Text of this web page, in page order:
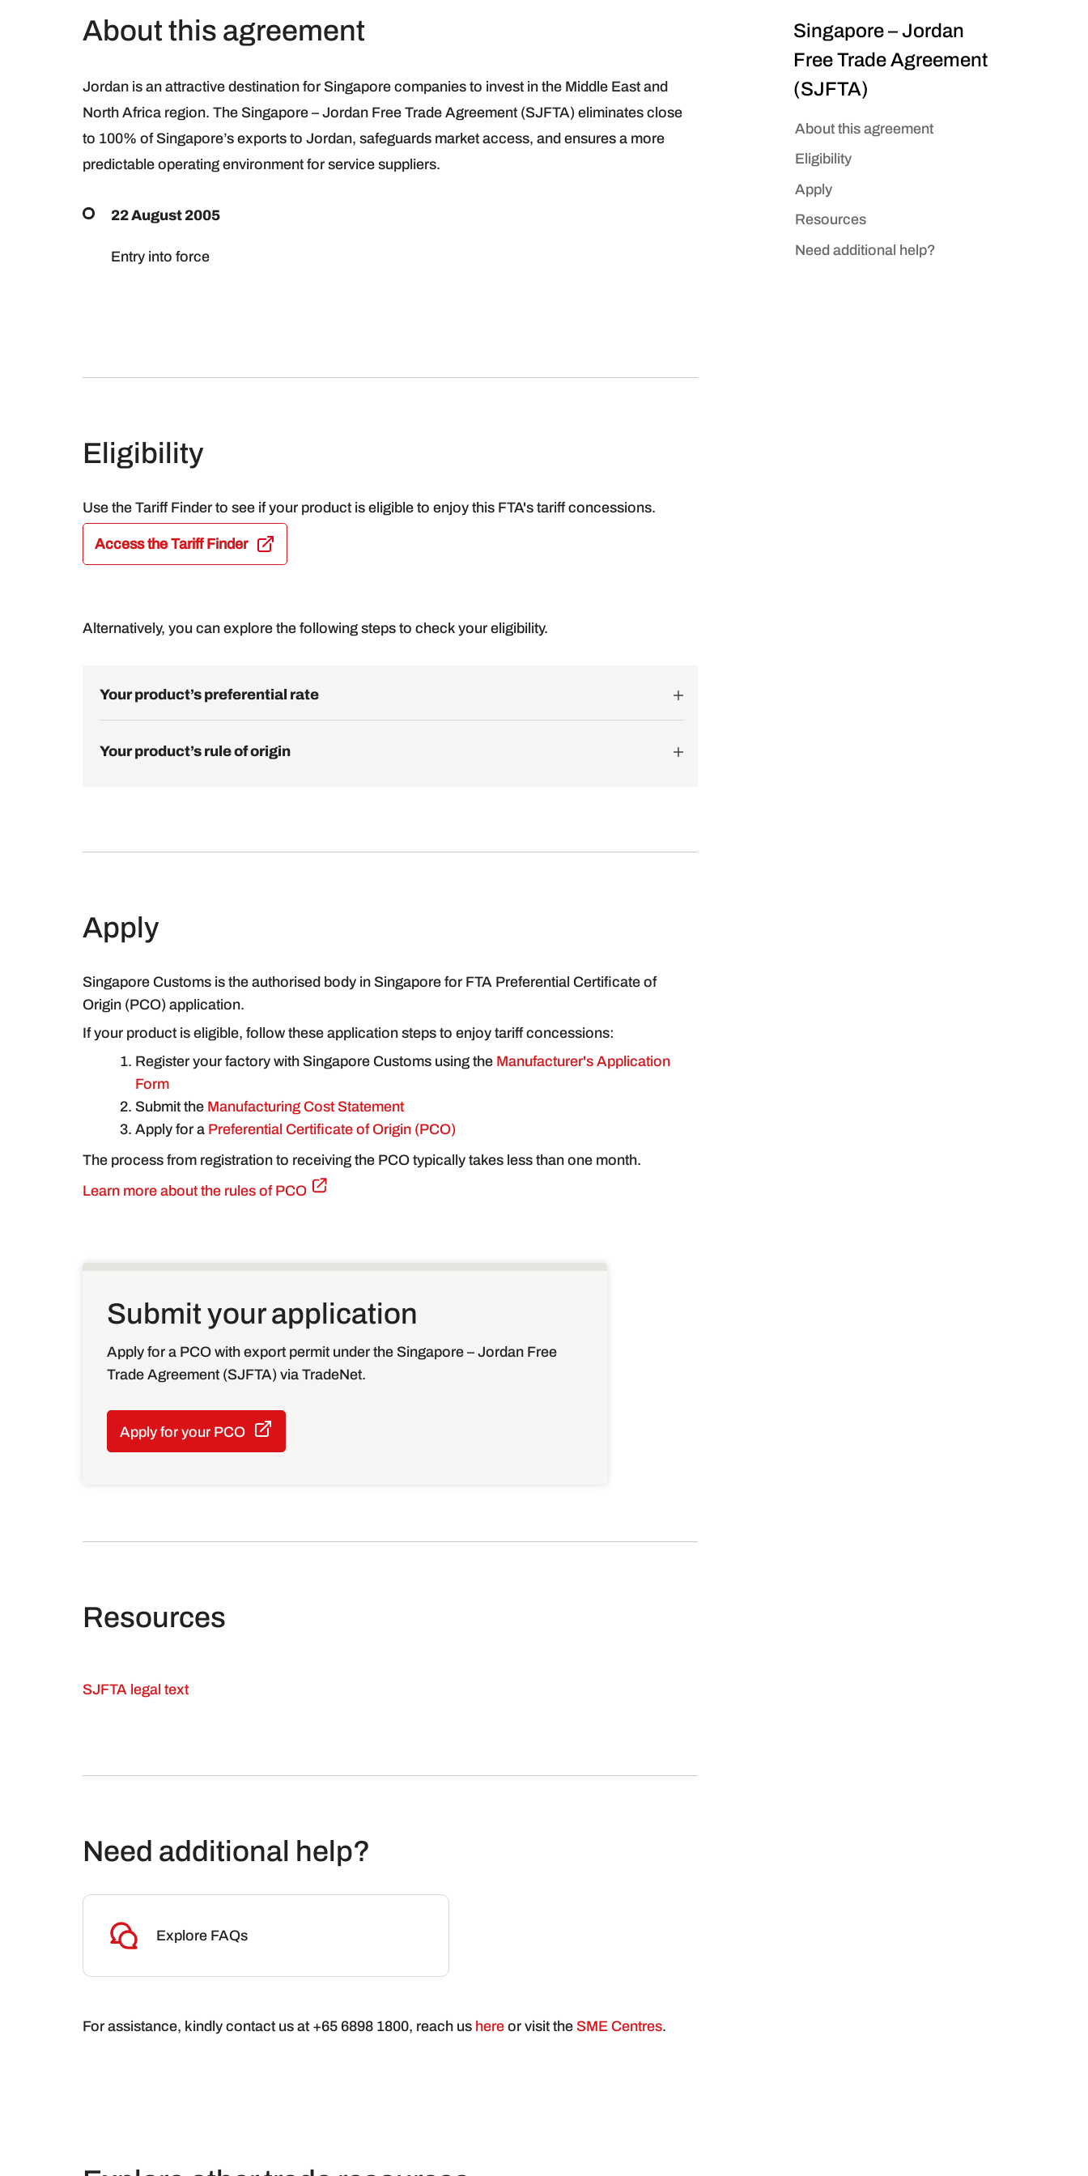
About this agreement
Jordan is an attractive destination for Singapore companies to invest in the Middle East and
North Africa region. The Singapore – Jordan Free Trade Agreement (SJFTA) eliminates close
to 100% of Singapore’s exports to Jordan, safeguards market access, and ensures a more
predictable operating environment for service suppliers.
22 August 2005
Entry into force
Eligibility
Use the Tariff Finder to see if your product is eligible to enjoy this FTA's tariff concessions.
Access the Tariff Finder
Alternatively, you can explore the following steps to check your eligibility.
Your product’s preferential rate
Your product’s rule of origin
Apply
Singapore Customs is the authorised body in Singapore for FTA Preferential Certificate of
Origin (PCO) application.
If your product is eligible, follow these application steps to enjoy tariff concessions:
Register your factory with Singapore Customs using the Manufacturer's Application
Form
Submit the Manufacturing Cost Statement
Apply for a Preferential Certificate of Origin (PCO)
The process from registration to receiving the PCO typically takes less than one month.
Learn more about the rules of PCO
Submit your application
Apply for a PCO with export permit under the Singapore – Jordan Free
Trade Agreement (SJFTA) via TradeNet.
Apply for your PCO
Resources
SJFTA legal text
Need additional help?
Explore FAQs
For assistance, kindly contact us at +65 6898 1800, reach us here or visit the SME Centres.
Singapore – Jordan
Free Trade Agreement
(SJFTA)
About this agreement
Eligibility
Apply
Resources
Need additional help?